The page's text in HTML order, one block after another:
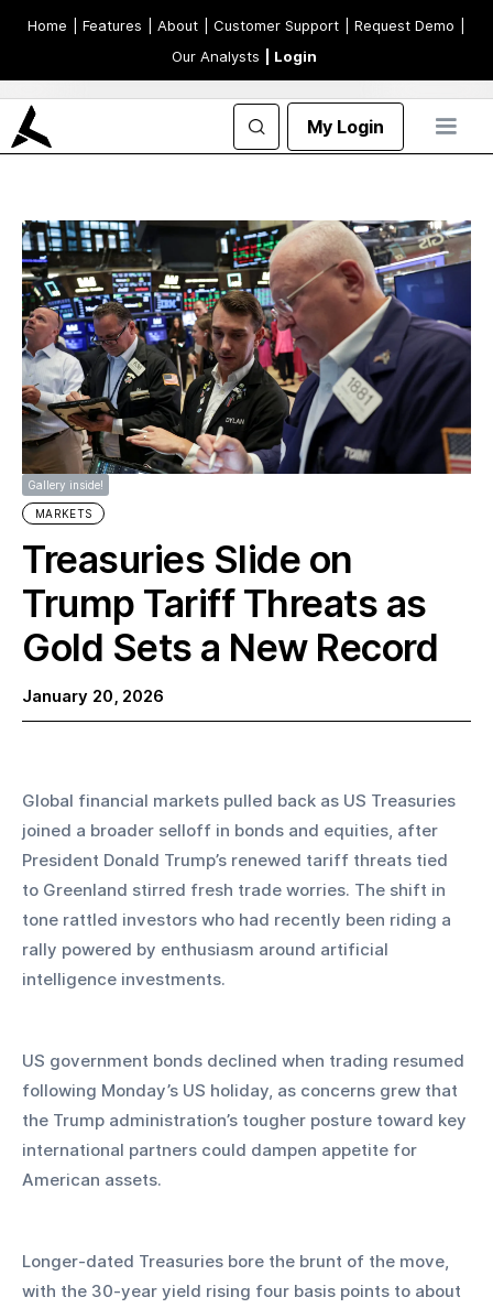
Home | Features | About | Customer Support | Request Demo
Our Analysts
| Login
My Login
Gallery inside!
MARKETS
Treasuries Slide on
Trump Tariff Threats as
Gold Sets a New Record
January 20, 2026
Global financial markets pulled back as US Treasuries
joined a broader selloff in bonds and equities, after
President Donald Trump’s renewed tariff threats tied
to Greenland stirred fresh trade worries. The shift in
tone rattled investors who had recently been riding a
rally powered by enthusiasm around artificial
intelligence investments.
US government bonds declined when trading resumed
following Monday’s US holiday, as concerns grew that
the Trump administration’s tougher posture toward key
international partners could dampen appetite for
American assets.
Longer-dated Treasuries bore the brunt of the move,
with the 30-year yield rising four basis points to about